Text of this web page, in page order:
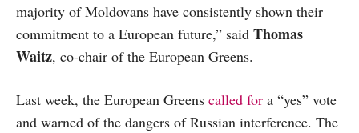
majority of Moldovans have consistently shown their
commitment to a European future,” said Thomas
Waitz, co-chair of the European Greens.
Last week, the European Greens called for a “yes” vote
and warned of the dangers of Russian interference. The